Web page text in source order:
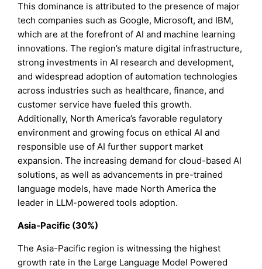
This dominance is attributed to the presence of major
tech companies such as Google, Microsoft, and IBM,
which are at the forefront of AI and machine learning
innovations. The region’s mature digital infrastructure,
strong investments in AI research and development,
and widespread adoption of automation technologies
across industries such as healthcare, finance, and
customer service have fueled this growth.
Additionally, North America’s favorable regulatory
environment and growing focus on ethical AI and
responsible use of AI further support market
expansion. The increasing demand for cloud-based AI
solutions, as well as advancements in pre-trained
language models, have made North America the
leader in LLM-powered tools adoption.
Asia-Pacific (30%)
The Asia-Pacific region is witnessing the highest
growth rate in the Large Language Model Powered